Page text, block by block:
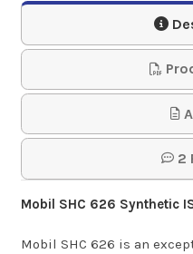
68
2
Mobil SHC 626 Synthetic
Mobil SHC 626 is an